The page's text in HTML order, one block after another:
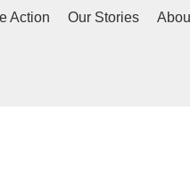
Action Our Stories